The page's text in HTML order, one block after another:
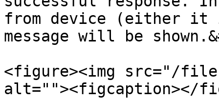
from device (either it
message will be
<figure><img src="/files/
alt=""><figcaption></